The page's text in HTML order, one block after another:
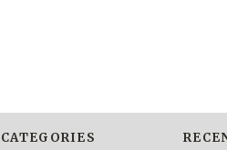
CATEGORIES